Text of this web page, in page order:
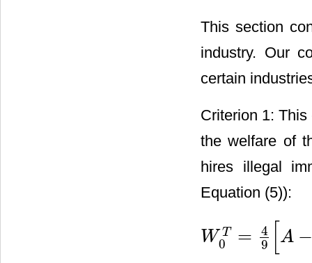
This section
industry. Our
certain
Criterion 1:
the welfare of
hires illegal
Equation (5)):
W T
0 =
4
9
A
W0T=4 [A− T]